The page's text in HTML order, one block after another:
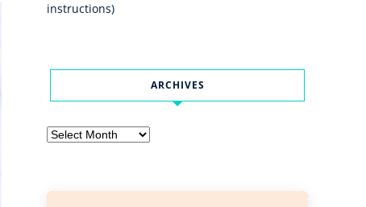
instructions)
ARCHIVES
Archives